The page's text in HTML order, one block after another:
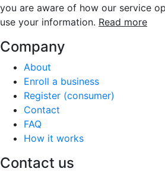
you are aware of how our service
use your information. Read more
Company
About
Enroll a business
Register (consumer)
Contact
FAQ
How it works
Contact us